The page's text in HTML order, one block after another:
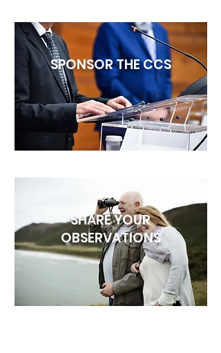
SPONSOR THE CCS
SHARE YOUR
OBSERVATIONS